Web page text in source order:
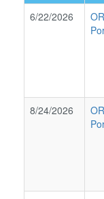
6/22/2026 OR
8/24/2026
OR